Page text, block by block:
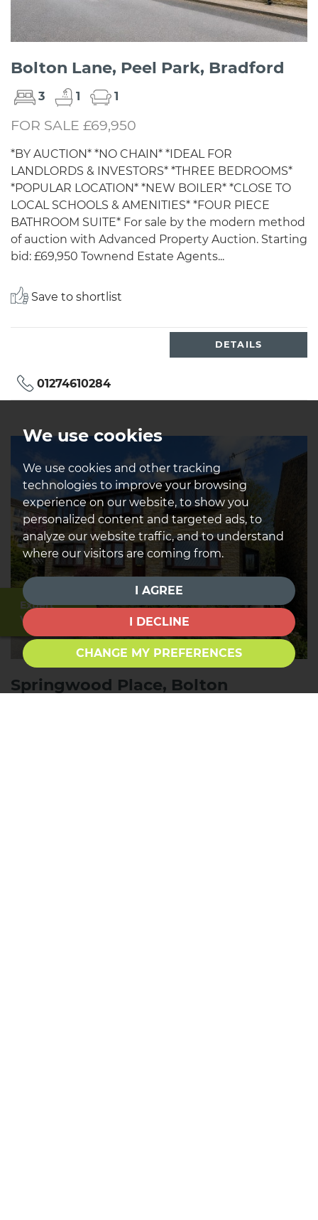
We use cookies
We use cookies and other tracking
technologies to improve your browsing
experience on our website, to show you
personalized content and targeted ads, to
analyze our website traffic, and to understand
where our visitors are coming from.
I AGREE
I DECLINE
CHANGE MY PREFERENCES
Bolton Lane, Peel Park, Bradford
3 1 1
FOR SALE £69,950
*BY AUCTION* *NO CHAIN* *IDEAL FOR
LANDLORDS & INVESTORS* *THREE BEDROOMS*
*POPULAR LOCATION* *NEW BOILER* *CLOSE TO
LOCAL SCHOOLS & AMENITIES* *FOUR PIECE
BATHROOM SUITE* For sale by the modern method
of auction with Advanced Property Auction. Starting
bid: £69,950 Townend Estate Agents...
Save to shortlist
DETAILS
01274610284
Springwood Place, Bolton
Expert
Valuation